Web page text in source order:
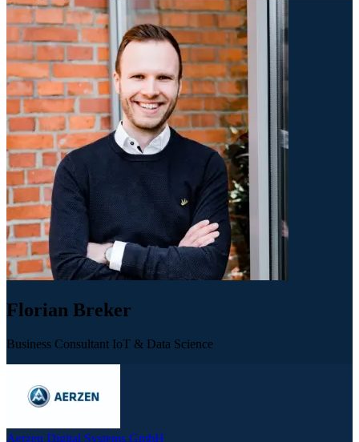
Florian Breker
Business Consultant IoT & Data Science
Aerzen Digital Systems GmbH